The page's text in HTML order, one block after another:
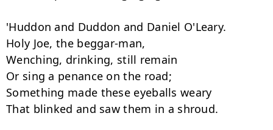
'Huddon and Duddon and Daniel O'Leary.
Holy Joe, the beggar-man,
Wenching, drinking, still remain
Or sing a penance on the road;
Something made these eyeballs weary
That blinked and saw them in a shroud.